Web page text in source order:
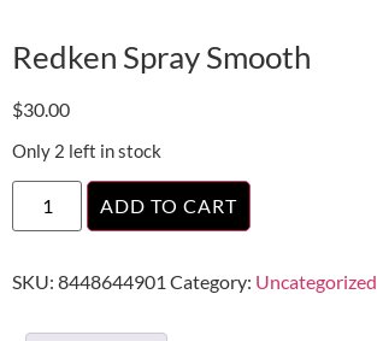
Redken Spray Smooth
$30.00
Only 2 left in stock
ADD TO CART
SKU: 8448644901 Category: Uncategorized